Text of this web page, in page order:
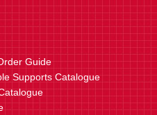
Guide
Supports Catalogue